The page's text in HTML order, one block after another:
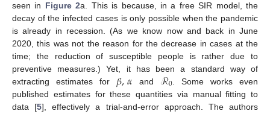
seen in Figure 2a. This is because, in a free SIR model, the
decay of the infected cases is only possible when the pandemic
is already in recession. (As we know now and back in June
2020, this was not the reason for the decrease in cases at the
time; the reduction of susceptible people is rather due to
preventive measures.) Yet, it has been a standard way of
extracting estimates for 𝛽,𝛼 and ℛ0 . Some works even
published estimates for these quantities via manual fitting to
data [5], effectively a trial-and-error approach. The authors